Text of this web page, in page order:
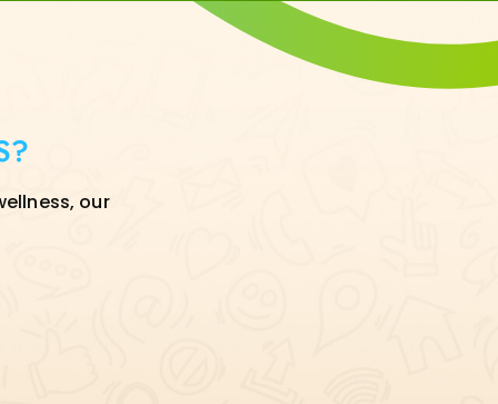
our